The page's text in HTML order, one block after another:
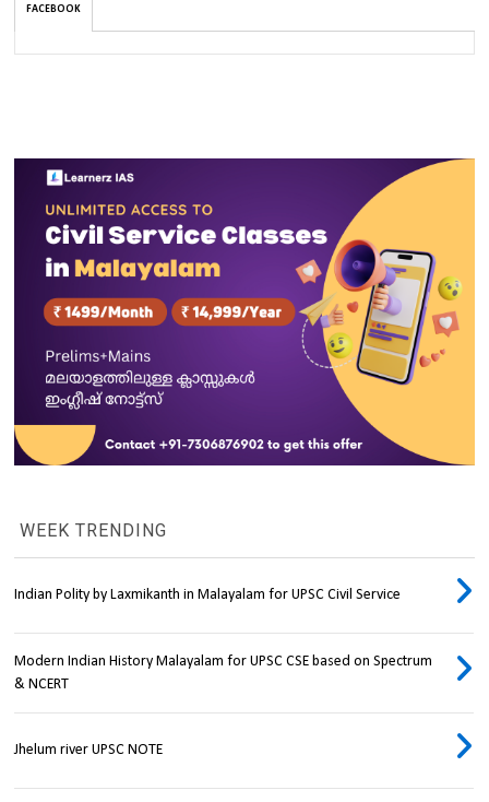
FACEBOOK
WEEK TRENDING
Indian Polity by Laxmikanth in Malayalam for UPSC Civil Service
Modern Indian History Malayalam for UPSC CSE based on Spectrum
& NCERT
Jhelum river UPSC NOTE